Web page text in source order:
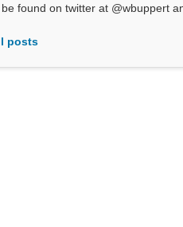
found on twitter at @wbuppert
posts